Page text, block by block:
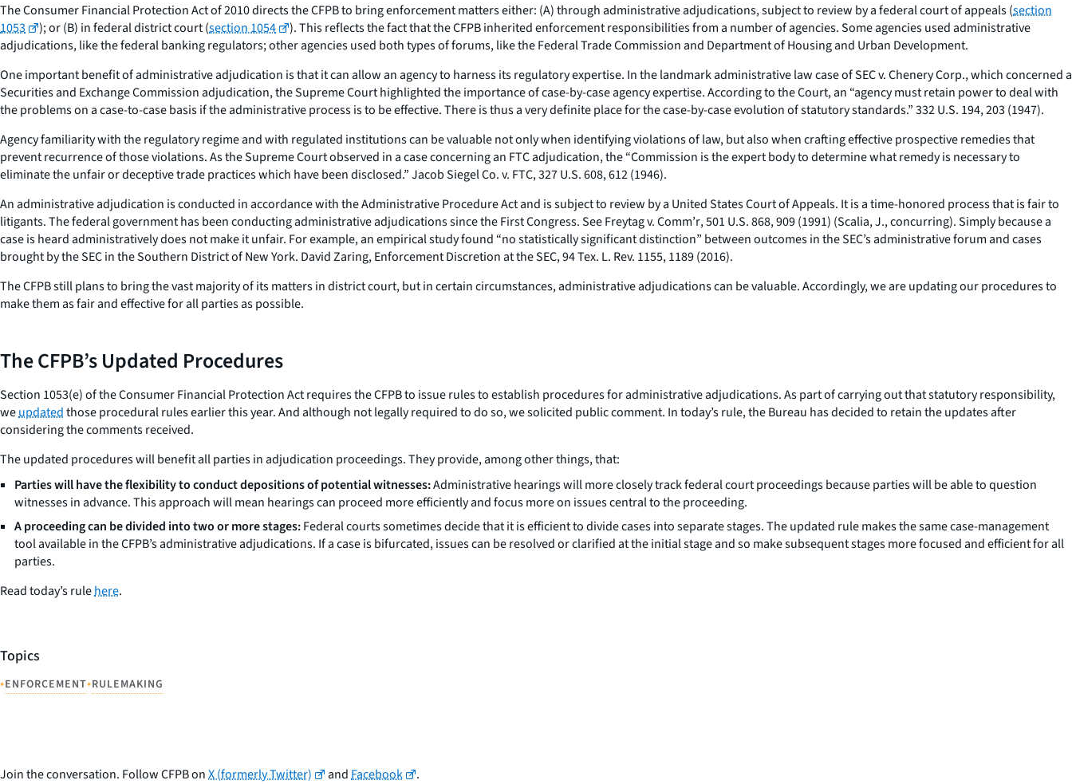
The Consumer Financial Protection Act of 2010 directs the CFPB to bring enforcement matters either: (A) through administrative adjudications, subject to review by a federal court of appeals (section
1053
); or (B) in federal district court (section 1054
). This reflects the fact that the CFPB inherited enforcement responsibilities from a number of agencies. Some agencies used administrative
adjudications, like the federal banking regulators; other agencies used both types of forums, like the Federal Trade Commission and Department of Housing and Urban Development.
One important benefit of administrative adjudication is that it can allow an agency to harness its regulatory expertise. In the landmark administrative law case ofSEC v. Chenery Corp.,which concerned a
Securities and Exchange Commission adjudication, the Supreme Court highlighted the importance of case-by-case agency expertise. According to the Court, an “agency must retain power to deal with
the problems on a case-to-case basis if the administrative process is to be effective. There is thus a very definite place for the case-by-case evolution of statutory standards.” 332 U.S. 194, 203 (1947).
Agency familiarity with the regulatory regime and with regulated institutions can be valuable not only when identifying violations of law, but also when crafting effective prospective remedies that
prevent recurrence of those violations. As the Supreme Court observed in a case concerning an FTC adjudication, the “Commission is the expert body to determine what remedy is necessary to
eliminate the unfair or deceptive trade practices which have been disclosed.”Jacob Siegel Co. v. FTC, 327 U.S. 608, 612 (1946).
An administrative adjudication is conducted in accordance with the Administrative Procedure Act and is subject to review by a United States Court of Appeals. It is a time-honored process that is fair to
litigants. The federal government has been conducting administrative adjudications since the First Congress.See Freytag v. Comm’r, 501 U.S. 868, 909 (1991) (Scalia, J., concurring). Simply because a
case is heard administratively does not make it unfair. For example, an empirical study found “no statistically significant distinction” between outcomes in the SEC’s administrative forum and cases
brought by the SEC in the Southern District of New York. David Zaring,Enforcement Discretion at the SEC, 94 Tex. L. Rev. 1155, 1189 (2016).
The CFPB still plans to bring the vast majority of its matters in district court, but in certain circumstances, administrative adjudications can be valuable. Accordingly, we are updating our procedures to
make them as fair and effective for all parties as possible.
The CFPB’s Updated Procedures
Section 1053(e) of the Consumer Financial Protection Act requires the CFPB to issue rules to establish procedures for administrative adjudications. As part of carrying out that statutory responsibility,
weupdatedthose procedural rules earlier this year. And although not legally required to do so, we solicited public comment. In today’s rule, the Bureau has decided to retain the updates after
considering the comments received.
The updated procedures will benefit all parties in adjudication proceedings. They provide, among other things, that:
Parties will have the flexibility to conduct depositions of potential witnesses:Administrative hearings will more closely track federal court proceedings because parties will be able to question
witnesses in advance. This approach will mean hearings can proceed more efficiently and focus more on issues central to the proceeding.
A proceeding can be divided into two or more stages:Federal courts sometimes decide that it is efficient to divide cases into separate stages. The updated rule makes the same case-management
tool available in the CFPB’s administrative adjudications. If a case is bifurcated, issues can be resolved or clarified at the initial stage and so make subsequent stages more focused and efficient for all
parties.
Read today’s rulehere.
Topics
•ENFORCEMENT•RULEMAKING
Join the conversation. Follow CFPB onX (formerly Twitter) andFacebook .